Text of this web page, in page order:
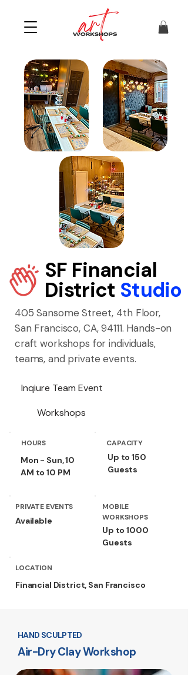
SF Financial
District Studio
405 Sansome Street, 4th Floor,
San Francisco, CA, 94111. Hands-on
craft workshops for individuals,
teams, and private events.
Inqiure Team Event
Workshops
HOURS
Mon - Sun, 10
AM to 10 PM
CAPACITY
Up to 150
Guests
PRIVATE EVENTS
Available
MOBILE
WORKSHOPS
Up to 1000
Guests
LOCATION
Financial District, San Francisco
HAND SCULPTED
Air-Dry Clay Workshop